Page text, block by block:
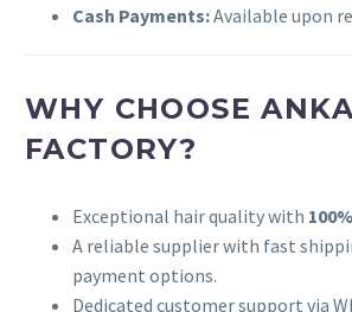
Cash Payments:Available upon
WHY CHOOSE
FACTORY?
Exceptional hair quality with
A reliable supplier with fast
payment options.
Dedicated customer support via